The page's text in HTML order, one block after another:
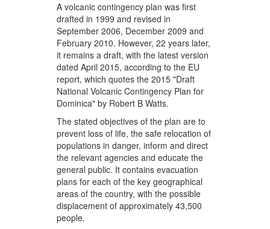
A volcanic contingency plan was first
drafted in 1999 and revised in
September 2006, December 2009 and
February 2010. However, 22 years later,
it remains a draft, with the latest version
dated April 2015, according to the EU
report, which quotes the 2015 "Draft
National Volcanic Contingency Plan for
Dominica" by Robert B Watts.
The stated objectives of the plan are to
prevent loss of life, the safe relocation of
populations in danger, inform and direct
the relevant agencies and educate the
general public. It contains evacuation
plans for each of the key geographical
areas of the country, with the possible
displacement of approximately 43,500
people.